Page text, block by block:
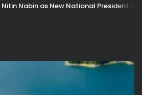
Nabin as New National President: